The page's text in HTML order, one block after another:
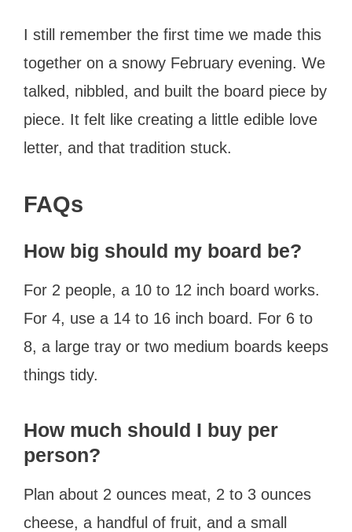
I still remember the first time we made this
together on a snowy February evening. We
talked, nibbled, and built the board piece by
piece. It felt like creating a little edible love
letter, and that tradition stuck.
FAQs
How big should my board be?
For 2 people, a 10 to 12 inch board works.
For 4, use a 14 to 16 inch board. For 6 to
8, a large tray or two medium boards keeps
things tidy.
How much should I buy per
person?
Plan about 2 ounces meat, 2 to 3 ounces
cheese, a handful of fruit, and a small